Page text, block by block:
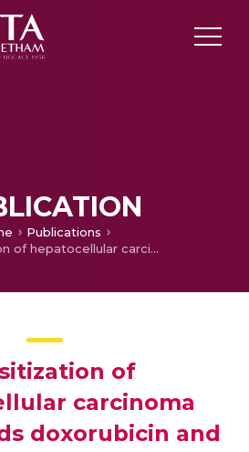
Publications
Sensitization of hepatocellular carcinoma cells towards doxorubicin and sorafenib is facilitated by glucosedependent alterations in reactive oxygen species, P-glycoprotein and DKK4.
of
carcinoma
doxorubicin and